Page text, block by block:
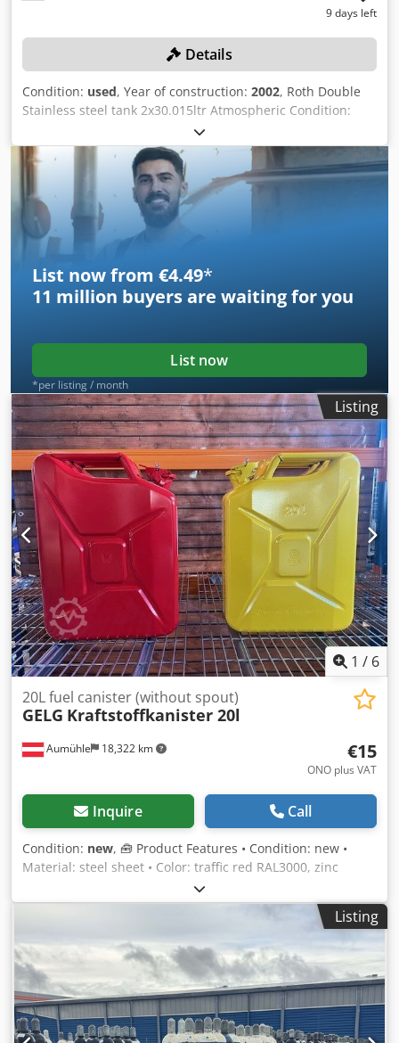
9 days left
Details
Condition: used, Year of construction: 2002, Roth Double
Stainless steel tank 2x30.015ltr Atmospheric Condition:
Good Sublocation: E1 Dcjdpfx Ajzmakmei Uok
List now from €4.49*
11 million buyers are waiting for you
List now
*per listing / month
Listing
1 / 6
Aumühle 18,322 km
20L fuel canister (without spout)
GELG Kraftstoffkanister 20l
€15
ONO plus VAT
Inquire Call
Condition: new, 🧰 Product Features • Condition: new •
Material: steel sheet • Color: traffic red RAL3000, zinc
yellow RAL1018 • Volume: 20 l • Width: 165 mm • Length:
345 mm • Height: 470 mm • Net weight: 4.3 kg • TÜV
approved: yes • Fuel types: suitable for all • Incl. lifting
closure and securing device • Fuel resistant: inside and
outside • Spout: not included 💰 Price: €15.00 net, excl. VAT
per piece • Quantity discount: available upon request •
Shipping costs: available upon request throughout Europe
• Delivery time: immediately available • Inspection and
collection: possible at any time by appointment Constantly
Listing